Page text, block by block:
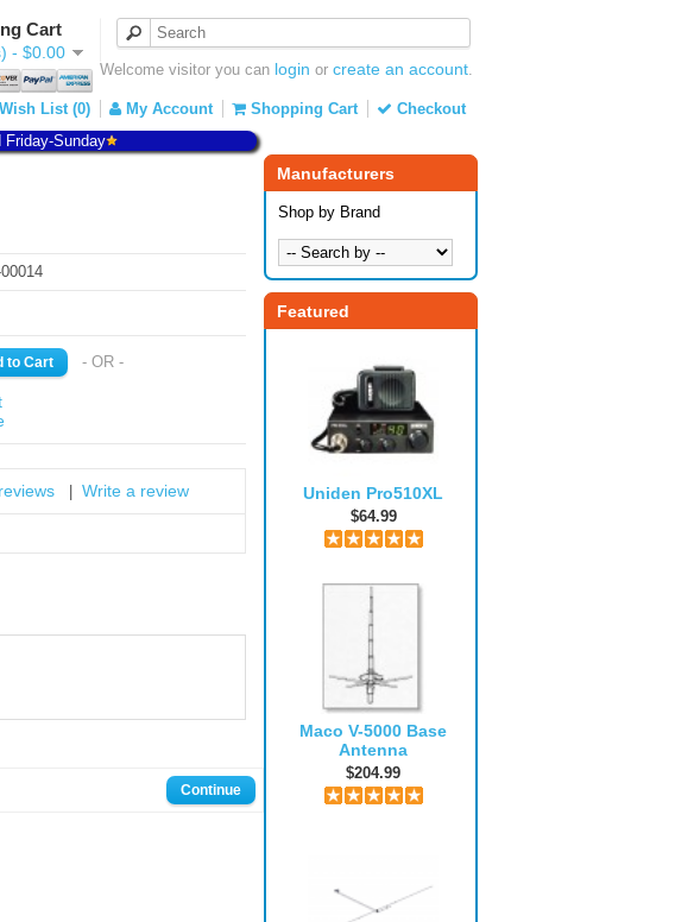
Cart
- $0.00
Welcome visitor you can login or create an account.
Wish List (0) My Account Shopping Cart
Checkout
Sunday
Manufacturers
Shop by Brand
Featured
Uniden Pro510XL
$64.99
Maco V-5000 Base
Antenna
$204.99
- OR -
Write a review
Continue